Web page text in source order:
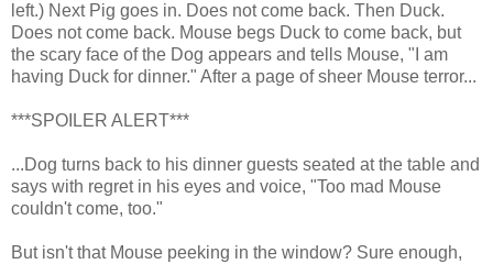
left.) Next Pig goes in. Does not come back. Then Duck.
Does not come back. Mouse begs Duck to come back, but
the scary face of the Dog appears and tells Mouse, "I am
having Duck for dinner." After a page of sheer Mouse terror...
***SPOILER ALERT***
...Dog turns back to his dinner guests seated at the table and
says with regret in his eyes and voice, "Too mad Mouse
couldn't come, too."
But isn't that Mouse peeking in the window? Sure enough,